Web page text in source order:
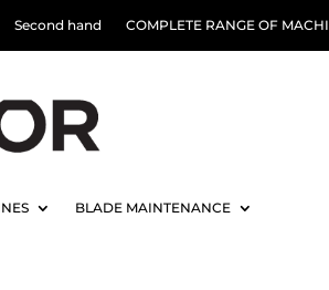
Second hand COMPLETE RANGE OF
BLADE MAINTENANCE